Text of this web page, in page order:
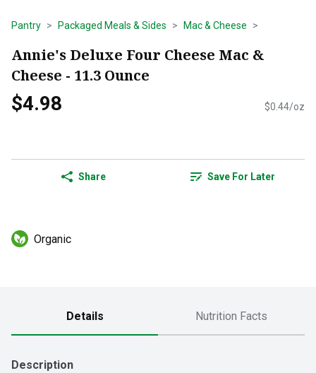
Pantry Packaged Meals & Sides Mac & Cheese
Annie's Deluxe Four Cheese Mac &
Cheese - 11.3 Ounce
$4.98 $0.44/oz
Share Save For Later
Organic
Details Nutrition Facts
Description